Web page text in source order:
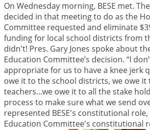
On Wednesday morning, BESE met.
decided in that meeting to do as the
Committee requested and eliminate
funding for local school districts from
didn't! Pres. Gary Jones spoke about
Education Committee’s decision. “I
appropriate for us to have a knee jerk
owe it to the school districts, we owe it
teachers...we owe it to all the stake
process to make sure what we send
represented BESE's constitutional
Education Committee's constitutional